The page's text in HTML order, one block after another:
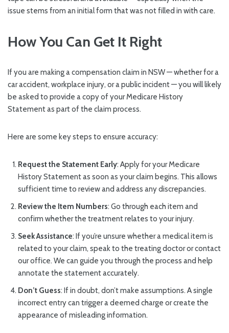
issue stems from an initial form that was not filled in with care.
How You Can Get It Right
If you are making a compensation claim in NSW — whether for a
car accident, workplace injury, or a public incident — you will likely
be asked to provide a copy of your Medicare History
Statement as part of the claim process.
Here are some key steps to ensure accuracy:
Request the Statement Early: Apply for your Medicare
History Statement as soon as your claim begins. This allows
sufficient time to review and address any discrepancies.
Review the Item Numbers: Go through each item and
confirm whether the treatment relates to your injury.
Seek Assistance: If you’re unsure whether a medical item is
related to your claim, speak to the treating doctor or contact
our office. We can guide you through the process and help
annotate the statement accurately.
Don’t Guess: If in doubt, don’t make assumptions. A single
incorrect entry can trigger a deemed charge or create the
appearance of misleading information.